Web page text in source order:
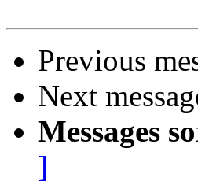
Previous
Next
Messages
]